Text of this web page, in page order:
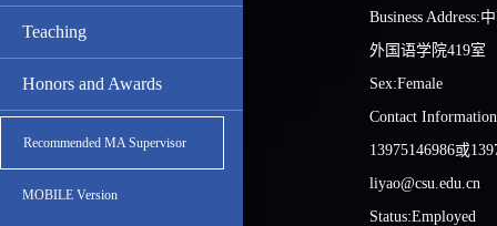
Teaching
Honors and Awards
Recommended MA Supervisor
MOBILE Version
Business Address:
外国语学院419室
Sex:Female
Contact
13975146986或
liyao@csu.edu.cn
Status:Employed